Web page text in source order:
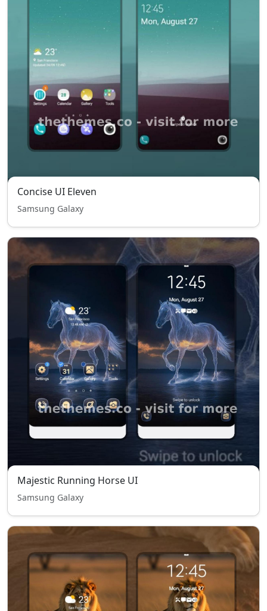
Concise UI Eleven
Samsung Galaxy
Majestic Running Horse UI
Samsung Galaxy